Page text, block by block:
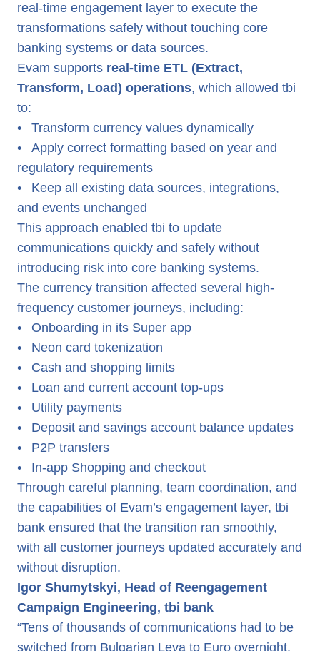
real-time engagement layer to execute the
transformations safely without touching core
banking systems or data sources.
Evam supports real-time ETL (Extract,
Transform, Load) operations, which allowed tbi
to:
•
Transform currency values dynamically
•
Apply correct formatting based on year and
regulatory requirements
•
Keep all existing data sources, integrations,
and events unchanged
This approach enabled tbi to update
communications quickly and safely without
introducing risk into core banking systems.
The currency transition affected several high-
frequency customer journeys, including:
•
Onboarding in its Super app
•
Neon card tokenization
•
Cash and shopping limits
•
Loan and current account top-ups
•
Utility payments
•
Deposit and savings account balance updates
•
P2P transfers
•
In-app Shopping and checkout
Through careful planning, team coordination, and
the capabilities of Evam’s engagement layer, tbi
bank ensured that the transition ran smoothly,
with all customer journeys updated accurately and
without disruption.
Igor Shumytskyi, Head of Reengagement
Campaign Engineering, tbi bank
“Tens of thousands of communications had to be
switched from Bulgarian Leva to Euro overnight.